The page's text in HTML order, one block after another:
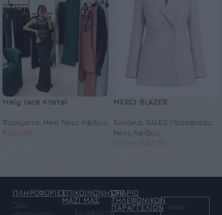
Haly lace Kristal
Φορέματα, Maxi, Νέες Αφίξεις
€220,00
MERCI BLAZER
Σακάκια, SALES, Προσφορές,
Νέες Αφίξεις
€64,50
ΠΛΗΡΟΦΟΡΙΕΣ
Όροι
ΕΠΙΚΟΙΝΩΝΗΣΤΕ
ΜΑΖΙ ΜΑΣ
Ξενοφώντος
ΩΡΑΡΙΟ
ΤΗΛΕΦΩΝΙΚΩΝ
ΠΑΡΑΓΓΕΛΙΩΝ